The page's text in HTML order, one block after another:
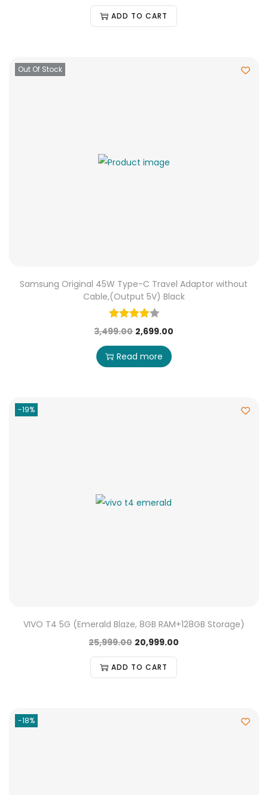
ADD TO CART
Out Of Stock
Samsung Original 45W Type-C Travel Adaptor without
Cable,(Output 5V) Black
3,499.00 2,699.00
Read more
-19%
VIVO T4 5G (Emerald Blaze, 8GB RAM+128GB Storage)
25,999.00 20,999.00
ADD TO CART
-18%